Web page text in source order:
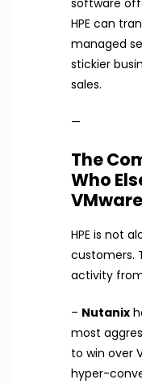
software
HPE can
managed
stickier
sales.
—
The
Who
HPE is not
customers.
activity
– Nutanix
most
to win over
hyper-